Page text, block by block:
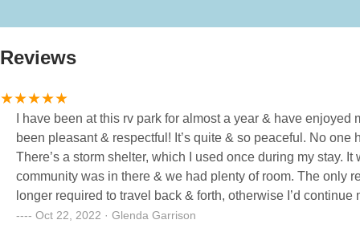
Reviews
I have been at this rv park for almost a year & have
been pleasant & respectful! It’s quite & so peaceful. No
There’s a storm shelter, which I used once during my stay.
community was in there & we had plenty of room. The only
longer required to travel back & forth, otherwise I’d
working, it was like having a mini vacation! I hope the next
Oct 22, 2022 · Glenda Garrison